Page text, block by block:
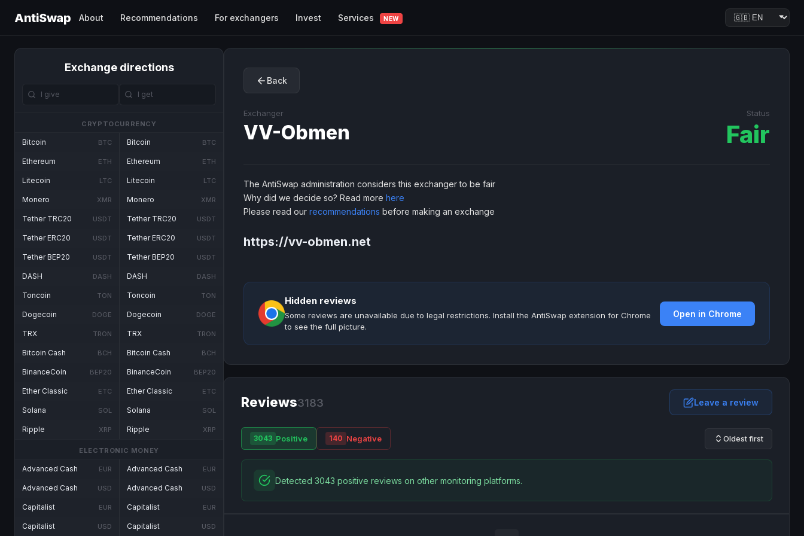
AntiSwap About Recommendations For exchangers Invest Services NEW
Exchange directions
CRYPTOCURRENCY
Bitcoin BTC
Ethereum ETH
Litecoin LTC
Monero XMR
Tether TRC20 USDT
Tether ERC20 USDT
Tether BEP20 USDT
DASH DASH
Toncoin TON
Dogecoin DOGE
TRX TRON
Bitcoin Cash BCH
BinanceCoin BEP20
Ether Classic ETC
Solana SOL
Ripple XRP
Bitcoin BTC
Ethereum ETH
Litecoin LTC
Monero XMR
Tether TRC20 USDT
Tether ERC20 USDT
Tether BEP20 USDT
DASH DASH
Toncoin TON
Dogecoin DOGE
TRX TRON
Bitcoin Cash BCH
BinanceCoin BEP20
Ether Classic ETC
Solana SOL
Ripple XRP
ELECTRONIC MONEY
Advanced Cash EUR
Advanced Cash USD
Capitalist EUR
Capitalist USD
Advanced Cash EUR
Advanced Cash USD
Capitalist EUR
Capitalist USD
Back
Exchanger
VV-Obmen
Status
Fair
The AntiSwap administration considers this exchanger to be fair
Why did we decide so? Read more here
Please read our recommendations before making an exchange
https://vv-obmen.net
Hidden reviews
Some reviews are unavailable due to legal restrictions. Install the AntiSwap extension for Chrome
to see the full picture.
Open in Chrome
Reviews3183 Leave a review
3043 Positive 140 Negative Oldest first
Detected 3043 positive reviews on other monitoring platforms.